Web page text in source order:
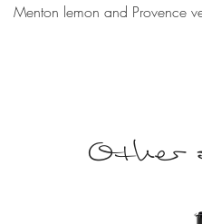
Menton lemon and Provence
Other